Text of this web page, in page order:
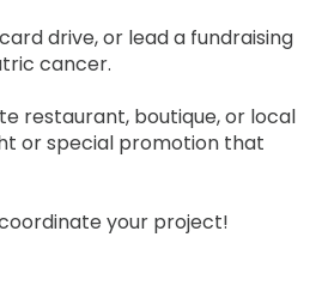
drive, or lead a fundraising
cancer.
restaurant, boutique, or local
or special promotion that
your project!